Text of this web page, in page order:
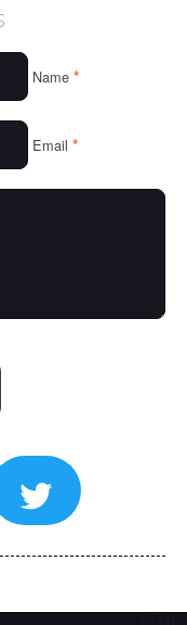
Name *
Email *
Twitter